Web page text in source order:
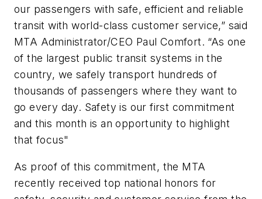
our passengers with safe, efficient and reliable
transit with world-class customer service,” said
MTA Administrator/CEO Paul Comfort. “As one
of the largest public transit systems in the
country, we safely transport hundreds of
thousands of passengers where they want to
go every day. Safety is our first commitment
and this month is an opportunity to highlight
that focus"
As proof of this commitment, the MTA
recently received top national honors for